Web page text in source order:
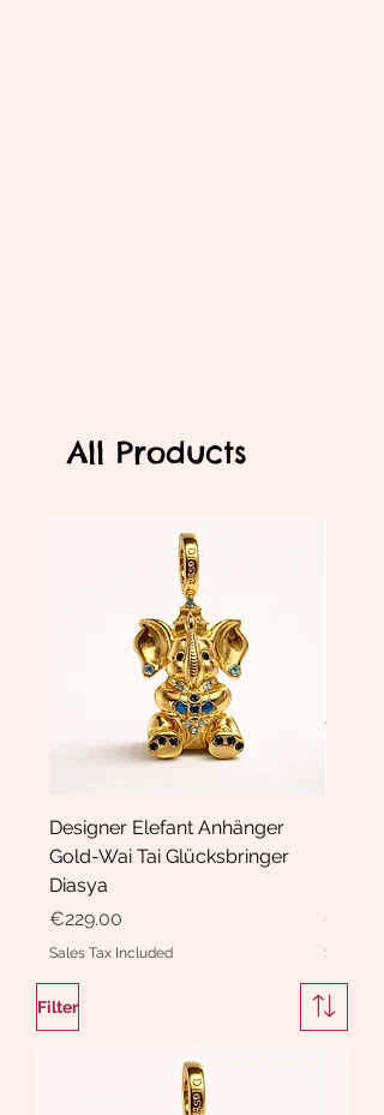
All Products
Designer Elefant Anhänger
Gold-Wai Tai Glücksbringer
Diasya
Price
€229.00
Sales Tax Included
Price
Sales
Filter